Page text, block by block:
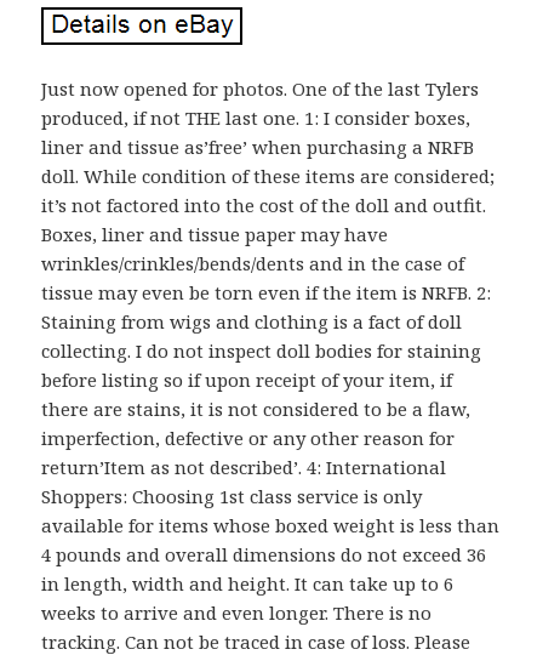
Just now opened for photos. One of the last Tylers
produced, if not THE last one. 1: I consider boxes,
liner and tissue as’free’ when purchasing a NRFB
doll. While condition of these items are considered;
it’s not factored into the cost of the doll and outfit.
Boxes, liner and tissue paper may have
wrinkles/crinkles/bends/dents and in the case of
tissue may even be torn even if the item is NRFB. 2:
Staining from wigs and clothing is a fact of doll
collecting. I do not inspect doll bodies for staining
before listing so if upon receipt of your item, if
there are stains, it is not considered to be a flaw,
imperfection, defective or any other reason for
return’Item as not described’. 4: International
Shoppers: Choosing 1st class service is only
available for items whose boxed weight is less than
4 pounds and overall dimensions do not exceed 36
in length, width and height. It can take up to 6
weeks to arrive and even longer. There is no
tracking. Can not be traced in case of loss. Please